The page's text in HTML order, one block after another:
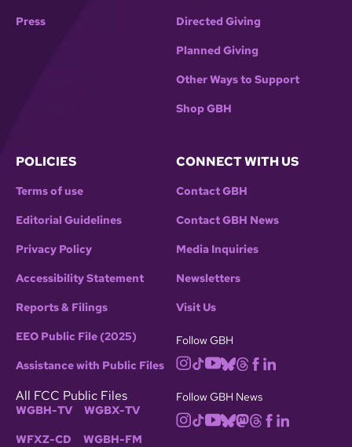
Press Directed Giving
Planned Giving
Other Ways to Support
Shop GBH
POLICIES
Terms of use
Editorial Guidelines
Privacy Policy
Accessibility Statement
Reports & Filings
EEO Public File (2025)
Assistance with Public Files
All FCC Public Files
WGBH-TV WGBX-TV
WFXZ-CD WGBH-FM
CONNECT WITH US
Contact GBH
Contact GBH News
Media Inquiries
Newsletters
Visit Us
Follow GBH
Follow GBH News